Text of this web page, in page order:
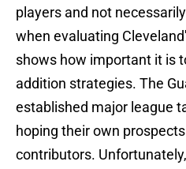
players and not
when evaluating
shows how important it is
addition strategies. The
established major league
hoping their own
contributors.